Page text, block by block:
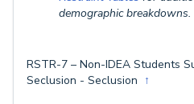
demographic breakdowns.
RSTR-7 – Non-IDEA Students
Seclusion - Seclusion ↑